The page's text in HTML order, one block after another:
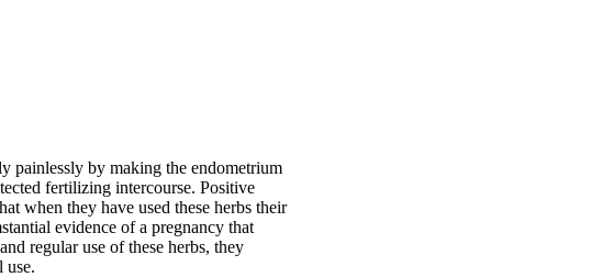
painlessly by making the endometrium
fertilizing intercourse. Positive
when they have used these herbs their
evidence of a pregnancy that
regular use of these herbs, they
use.